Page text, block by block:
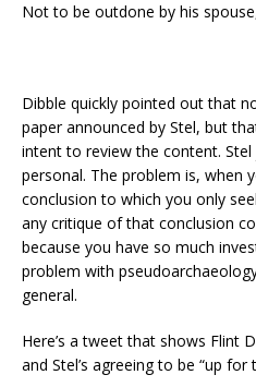
Not to be outdone by his
Dibble quickly pointed out that
paper announced by Stel, but
intent to review the content.
personal. The problem is, when
conclusion to which you only
any critique of that conclusion
because you have so much
problem with
general.
Here’s a tweet that shows Flint
and Stel’s agreeing to be “up for